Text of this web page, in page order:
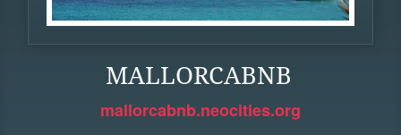
MALLORCABNB
mallorcabnb.neocities.org